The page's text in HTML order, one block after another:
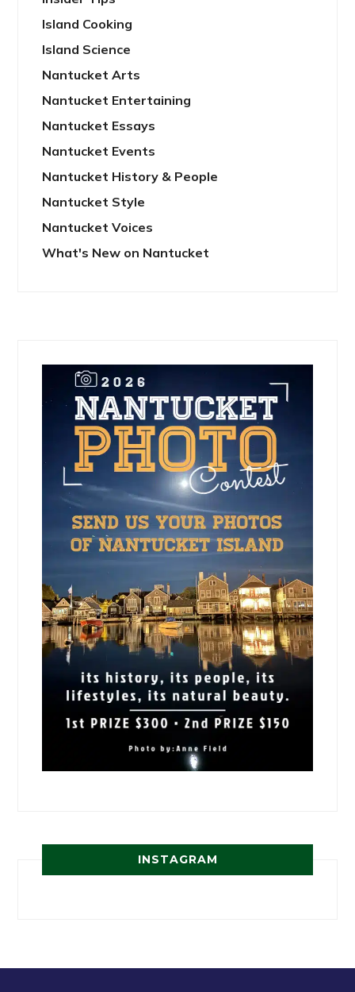
Island Cooking
Island Science
Nantucket Arts
Nantucket Entertaining
Nantucket Essays
Nantucket Events
Nantucket History & People
Nantucket Style
Nantucket Voices
What's New on Nantucket
INSTAGRAM